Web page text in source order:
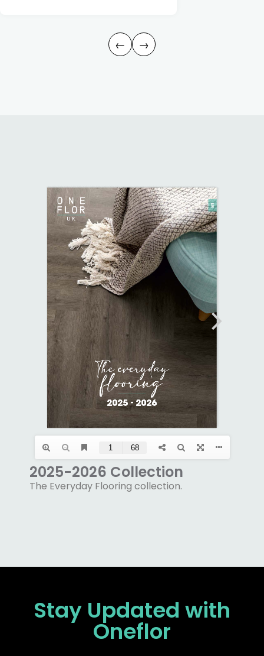
← →
2025-2026 Collection
The Everyday Flooring collection.
Stay Updated with
Oneflor